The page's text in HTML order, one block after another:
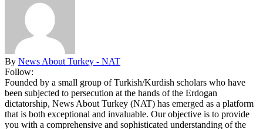
By News About Turkey - NAT
Follow:
Founded by a small group of Turkish/Kurdish scholars who have
been subjected to persecution at the hands of the Erdogan
dictatorship, News About Turkey (NAT) has emerged as a platform
that is both exceptional and invaluable. Our objective is to provide
you with a comprehensive and sophisticated understanding of the